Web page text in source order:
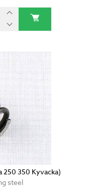
250 350 Kyvacka)
steel